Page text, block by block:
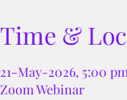
Time &
21-May-2026, 5:00
Zoom Webinar